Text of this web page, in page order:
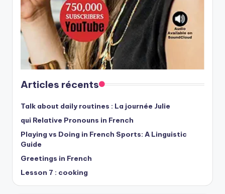
Articles récents
Talk about daily routines : La journée Julie
qui Relative Pronouns in French
Playing vs Doing in French Sports: A Linguistic
Guide
Greetings in French
Lesson 7 : cooking